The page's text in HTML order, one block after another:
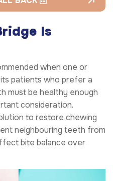
Is
when one or
patients who prefer a
must be healthy enough
consideration.
to restore chewing
neighbouring teeth from
bite balance over